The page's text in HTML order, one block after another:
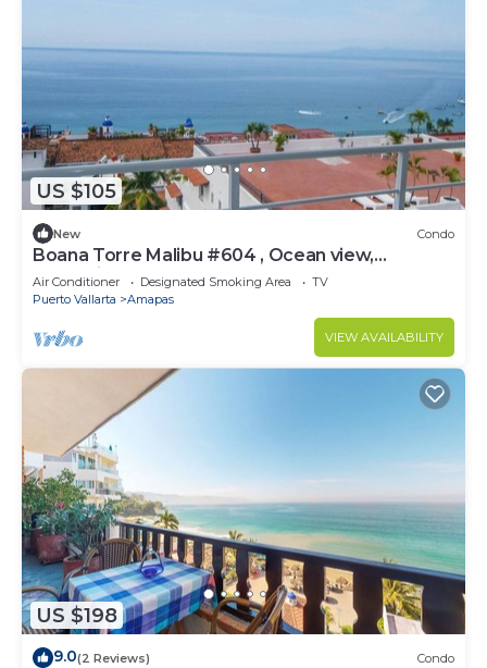
US $105
New Condo
Boana Torre Malibu #604 , Ocean view,
romantic zone
Air Conditioner Designated Smoking Area
TV
Puerto Vallarta
Amapas
VIEW AVAILABILITY
US $198
9.0(2 Reviews) Condo